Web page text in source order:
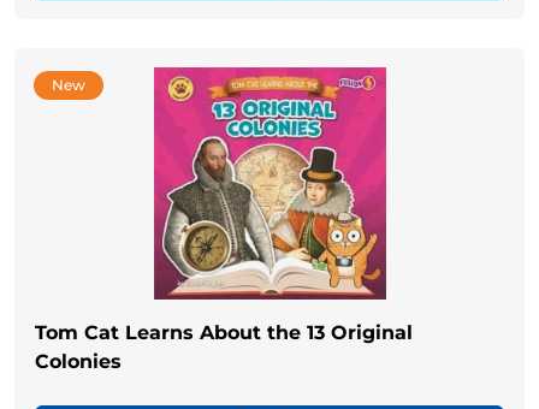
New
Tom Cat Learns About the 13 Original
Colonies